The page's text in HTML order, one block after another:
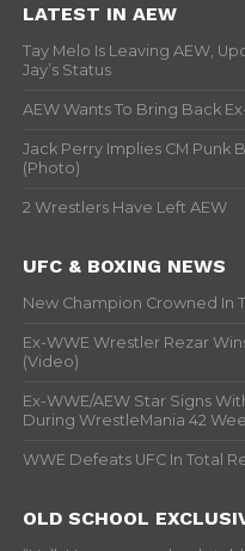
LATEST IN AEW
Tay Melo Is Leaving AEW,
Jay’s Status
AEW Wants To Bring Back
Jack Perry Implies CM Punk
(Photo)
2 Wrestlers Have Left AEW
UFC & BOXING NEWS
New Champion Crowned In
Ex-WWE Wrestler Rezar
(Video)
Ex-WWE/AEW Star Signs
During WrestleMania 42
WWE Defeats UFC In Total
OLD SCHOOL